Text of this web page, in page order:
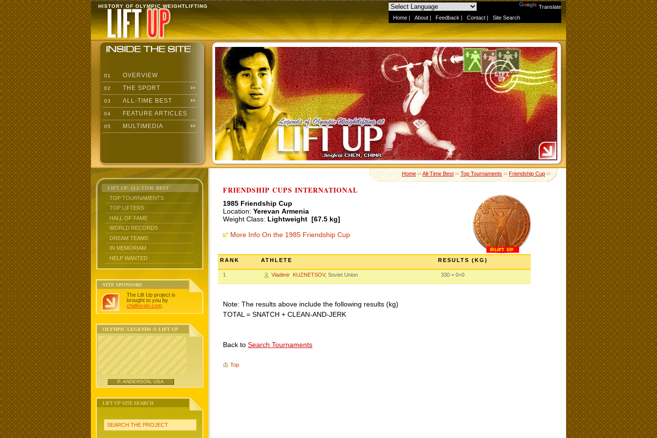
Translate
Home | About | Feedback | Contact | Site Search
HISTORY OF OLYMPIC WEIGHTLIFTING
01 OVERVIEW
02 THE SPORT
03 ALL-TIME BEST
04 FEATURE ARTICLES
05 MULTIMEDIA
LIFT UP: ALL-TIME BEST
TOP TOURNAMENTS
TOP LIFTERS
HALL OF FAME
WORLD RECORDS
DREAM TEAMS
IN MEMORIAM
HELP WANTED
SITE SPONSORS
The Lift Up project is
brought to you by
chidlovski.com
OLYMPIC LEGENDS @ LIFT UP
P. ANDERSON, USA
LIFT UP SITE SEARCH
SEARCH THE PROJECT
Home››All-Time Best››Top Tournaments››Friendship Cup››
FRIENDSHIP CUPS INTERNATIONAL
1985 Friendship Cup
Location: Yerevan Armenia
Weight Class: Lightweight [67.5 kg]
More Info On the 1985 Friendship Cup
RANK ATHLETE RESULTS (KG)
1 Vladimir KUZNETSOV, Soviet Union 330 = 0+0
Note: The results above include the following results (kg)
TOTAL = SNATCH + CLEAN-AND-JERK
Back to Search Tournaments
Top